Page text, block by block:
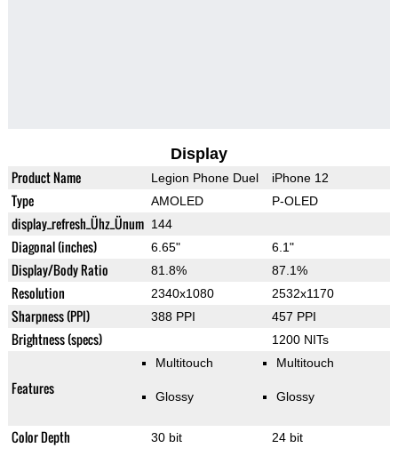
Display
Product Name Legion Phone Duel iPhone 12
Type AMOLED P-OLED
display_refresh_Ühz_Ünum 144
Diagonal (inches) 6.65" 6.1"
Display/Body Ratio 81.8% 87.1%
Resolution 2340x1080 2532x1170
Sharpness (PPI) 388 PPI 457 PPI
Brightness (specs) 1200 NITs
Features
Multitouch
Glossy
Multitouch
Glossy
Color Depth 30 bit 24 bit